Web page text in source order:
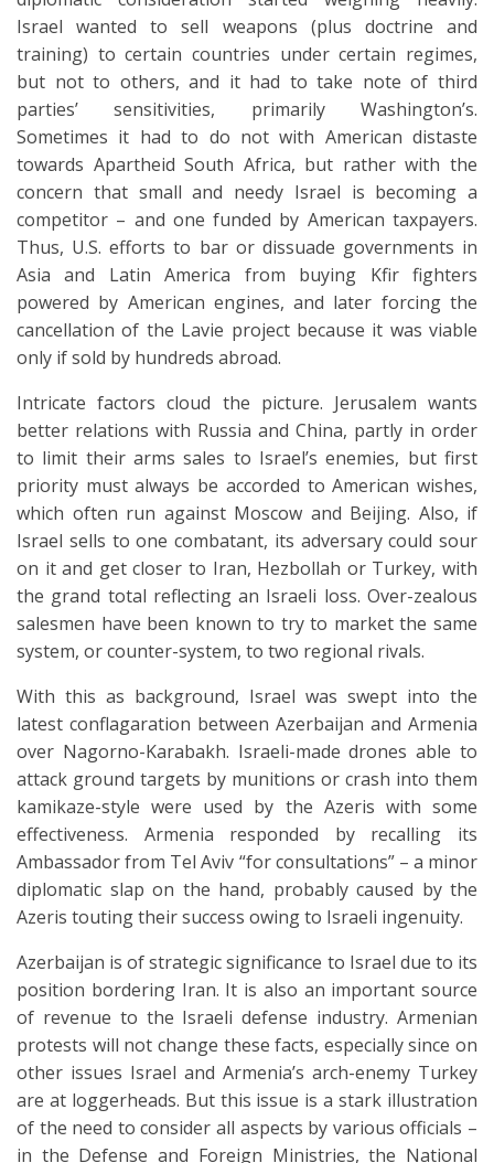
Israel wanted to sell weapons (plus doctrine and
training) to certain countries under certain regimes,
but not to others, and it had to take note of third
parties’ sensitivities, primarily Washington’s.
Sometimes it had to do not with American distaste
towards Apartheid South Africa, but rather with the
concern that small and needy Israel is becoming a
competitor – and one funded by American taxpayers.
Thus, U.S. efforts to bar or dissuade governments in
Asia and Latin America from buying Kfir fighters
powered by American engines, and later forcing the
cancellation of the Lavie project because it was viable
only if sold by hundreds abroad.
Intricate factors cloud the picture. Jerusalem wants
better relations with Russia and China, partly in order
to limit their arms sales to Israel’s enemies, but first
priority must always be accorded to American wishes,
which often run against Moscow and Beijing. Also, if
Israel sells to one combatant, its adversary could sour
on it and get closer to Iran, Hezbollah or Turkey, with
the grand total reflecting an Israeli loss. Over-zealous
salesmen have been known to try to market the same
system, or counter-system, to two regional rivals.
With this as background, Israel was swept into the
latest conflagaration between Azerbaijan and Armenia
over Nagorno-Karabakh. Israeli-made drones able to
attack ground targets by munitions or crash into them
kamikaze-style were used by the Azeris with some
effectiveness. Armenia responded by recalling its
Ambassador from Tel Aviv “for consultations” – a minor
diplomatic slap on the hand, probably caused by the
Azeris touting their success owing to Israeli ingenuity.
Azerbaijan is of strategic significance to Israel due to its
position bordering Iran. It is also an important source
of revenue to the Israeli defense industry. Armenian
protests will not change these facts, especially since on
other issues Israel and Armenia’s arch-enemy Turkey
are at loggerheads. But this issue is a stark illustration
of the need to consider all aspects by various officials –
in the Defense and Foreign Ministries, the National